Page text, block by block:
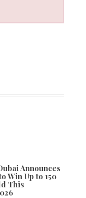
Announces
Win Up to 150
This